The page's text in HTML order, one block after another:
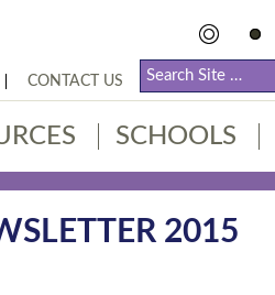
CONTACT US
SCHOOLS
2015